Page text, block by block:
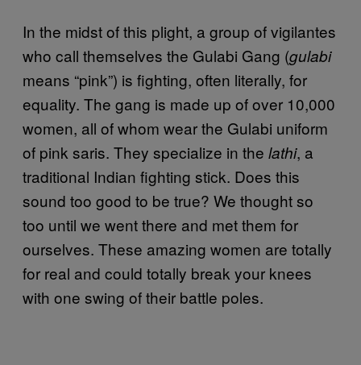
In the midst of this plight, a group of vigilantes
who call themselves the Gulabi Gang (gulabi
means “pink”) is fighting, often literally, for
equality. The gang is made up of over 10,000
women, all of whom wear the Gulabi uniform
of pink saris. They specialize in the lathi, a
traditional Indian fighting stick. Does this
sound too good to be true? We thought so
too until we went there and met them for
ourselves. These amazing women are totally
for real and could totally break your knees
with one swing of their battle poles.